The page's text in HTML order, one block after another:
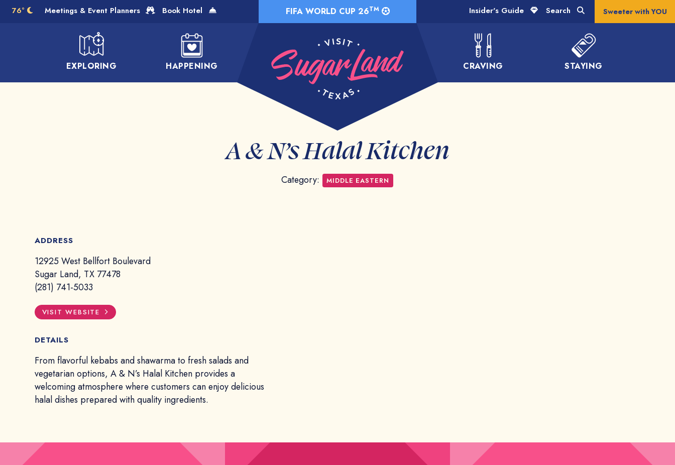
Skip to Main Content FIFA WORLD CUP 26TM
EXPLORING HAPPENING CRAVING STAYING
Meetings & Event Planners Book Hotel Insider's Guide Search Sweeter with YOU
76°
A & N’s Halal Kitchen
Category: MIDDLE EASTERN
ADDRESS
12925 West Bellfort Boulevard
Sugar Land, TX 77478
(281) 741-5033
VISIT WEBSITE
DETAILS
From flavorful kebabs and shawarma to fresh salads and
vegetarian options, A & N’s Halal Kitchen provides a
welcoming atmosphere where customers can enjoy delicious
halal dishes prepared with quality ingredients.